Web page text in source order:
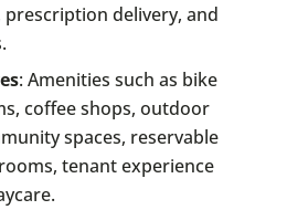
delivery, and
: Amenities such as bike
coffee shops, outdoor
spaces, reservable
tenant experience